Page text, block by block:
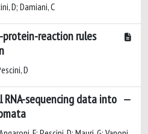
D; Damiani, C
protein-reaction rules
D
sequencing data into